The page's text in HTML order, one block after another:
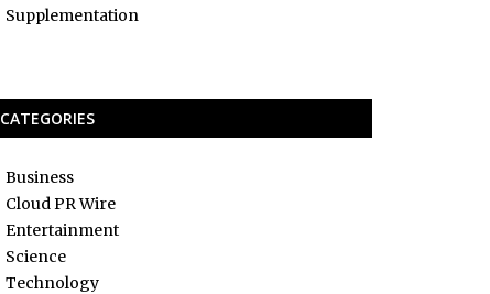
Supplementation
CATEGORIES
Business
Cloud PR Wire
Entertainment
Science
Technology